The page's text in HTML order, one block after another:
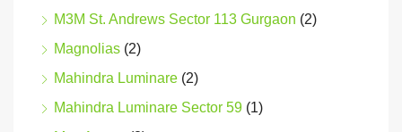
M3M St. Andrews Sector 113 Gurgaon (2)
Magnolias (2)
Mahindra Luminare (2)
Mahindra Luminare Sector 59 (1)